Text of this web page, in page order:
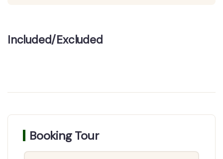
Included/Excluded
Booking Tour